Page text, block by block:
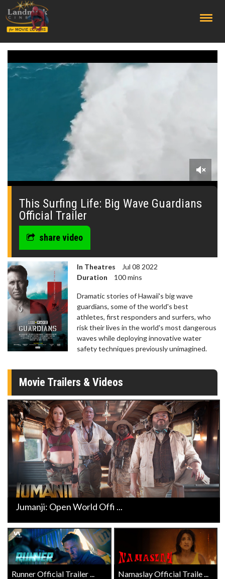
0
seconds
This Surfing Life: Big Wave Guardians
Official Trailer
share video
In Theatres
Jul 08 2022
Duration
100 mins
Dramatic stories of Hawaii's big wave
guardians, some of the world's best
athletes, first responders and surfers, who
risk their lives in the world's most dangerous
waves while deploying innovative water
safety techniques previously unimagined.
Movie Trailers & Videos
Jumanji: Open World Offi ...
Runner Official Trailer ... Namaslay Official Traile ...